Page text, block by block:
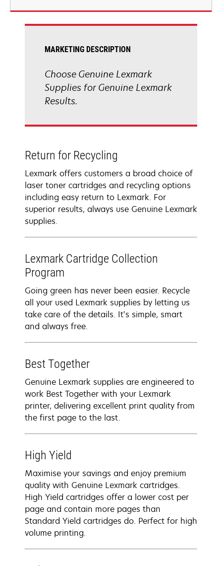
MARKETING DESCRIPTION
Choose Genuine Lexmark
Supplies for Genuine Lexmark
Results.
Return for Recycling
Lexmark offers customers a broad choice of
laser toner cartridges and recycling options
including easy return to Lexmark. For
superior results, always use Genuine Lexmark
supplies.
Lexmark Cartridge Collection
Program
Going green has never been easier. Recycle
all your used Lexmark supplies by letting us
take care of the details. It’s simple, smart
and always free.
Best Together
Genuine Lexmark supplies are engineered to
work Best Together with your Lexmark
printer, delivering excellent print quality from
the first page to the last.
High Yield
Maximise your savings and enjoy premium
quality with Genuine Lexmark cartridges.
High Yield cartridges offer a lower cost per
page and contain more pages than
Standard Yield cartridges do. Perfect for high
volume printing.